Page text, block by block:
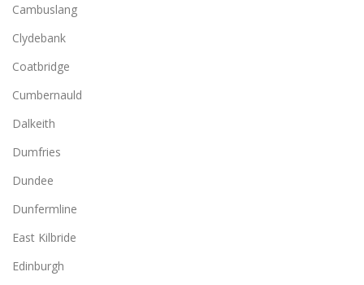
Cambuslang
Clydebank
Coatbridge
Cumbernauld
Dalkeith
Dumfries
Dundee
Dunfermline
East Kilbride
Edinburgh